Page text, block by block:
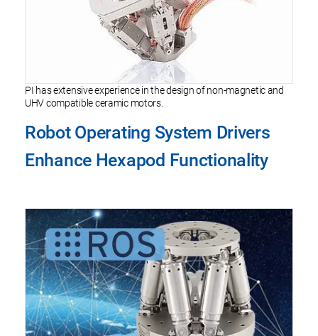
PI has extensive experience in the design of non-magnetic and
UHV compatible ceramic motors.
Robot Operating System Drivers
Enhance Hexapod Functionality